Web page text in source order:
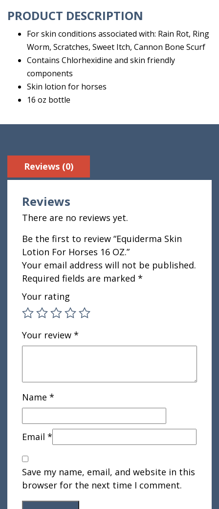
PRODUCT DESCRIPTION
For skin conditions associated with: Rain Rot, Ring
Worm, Scratches, Sweet Itch, Cannon Bone Scurf
Contains Chlorhexidine and skin friendly
components
Skin lotion for horses
16 oz bottle
Reviews (0)
Reviews
There are no reviews yet.
Be the first to review “Equiderma Skin
Lotion For Horses 16 OZ.”
Your email address will not be published.
Required fields are marked *
Your rating
Your review *
Name *
Email *
Save my name, email, and website in this
browser for the next time I comment.